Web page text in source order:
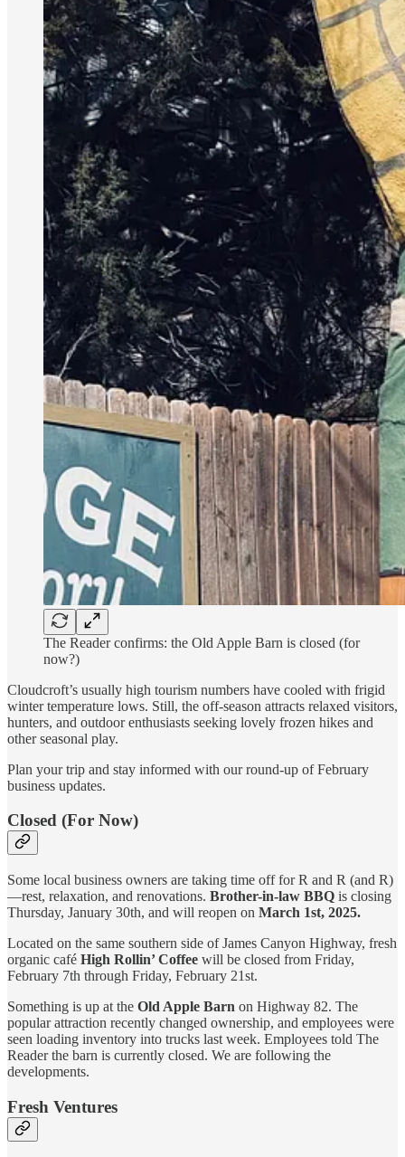
The Reader confirms: the Old Apple Barn is closed (for
now?)
Cloudcroft’s usually high tourism numbers have cooled with frigid
winter temperature lows. Still, the off-season attracts relaxed visitors,
hunters, and outdoor enthusiasts seeking lovely frozen hikes and
other seasonal play.
Plan your trip and stay informed with our round-up of February
business updates.
Closed (For Now)
Some local business owners are taking time off for R and R (and R)
—rest, relaxation, and renovations. Brother-in-law BBQ is closing
Thursday, January 30th, and will reopen on March 1st, 2025.
Located on the same southern side of James Canyon Highway, fresh
organic café High Rollin’ Coffee will be closed from Friday,
February 7th through Friday, February 21st.
Something is up at the Old Apple Barn on Highway 82. The
popular attraction recently changed ownership, and employees were
seen loading inventory into trucks last week. Employees told The
Reader the barn is currently closed. We are following the
developments.
Fresh Ventures